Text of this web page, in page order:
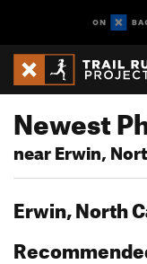
Newest
near Erwin,
Erwin, North